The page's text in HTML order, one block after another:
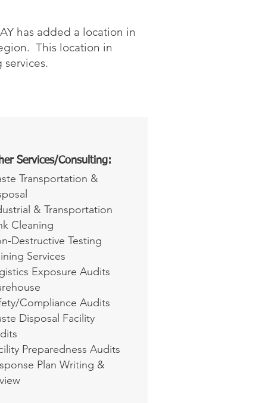
has added a location in
This location in
Services/Consulting:
Transportation &
& Transportation
Cleaning
Destructive Testing
Services
Exposure Audits
Compliance Audits
Disposal Facility
Preparedness Audits
Plan Writing &